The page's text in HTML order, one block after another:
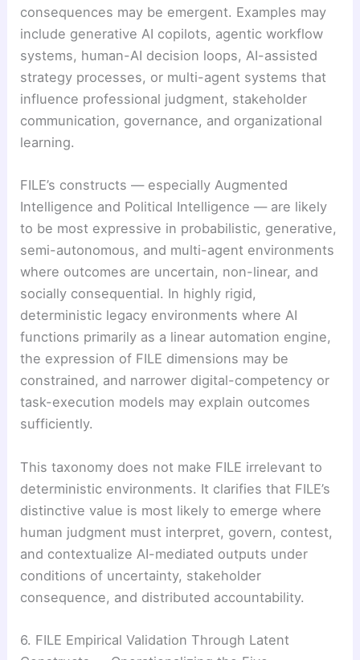
consequences may be emergent. Examples may
include generative AI copilots, agentic workflow
systems, human-AI decision loops, AI-assisted
strategy processes, or multi-agent systems that
influence professional judgment, stakeholder
communication, governance, and organizational
learning.
FILE’s constructs — especially Augmented
Intelligence and Political Intelligence — are likely
to be most expressive in probabilistic, generative,
semi-autonomous, and multi-agent environments
where outcomes are uncertain, non-linear, and
socially consequential. In highly rigid,
deterministic legacy environments where AI
functions primarily as a linear automation engine,
the expression of FILE dimensions may be
constrained, and narrower digital-competency or
task-execution models may explain outcomes
sufficiently.
This taxonomy does not make FILE irrelevant to
deterministic environments. It clarifies that FILE’s
distinctive value is most likely to emerge where
human judgment must interpret, govern, contest,
and contextualize AI-mediated outputs under
conditions of uncertainty, stakeholder
consequence, and distributed accountability.
6. FILE Empirical Validation Through Latent